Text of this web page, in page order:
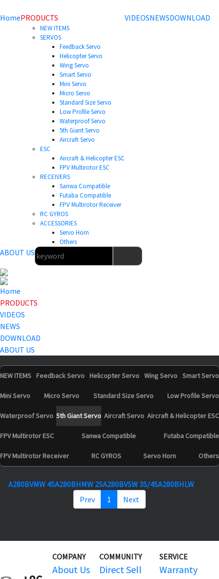
HomePRODUCTS
NEW ITEMS
SERVOS
Feedback Servo
Helicopter Servo
Wing Servo
Smart Servo
Mini Servo
Micro Servo
Standard Size Servo
Low Profile Servo
Waterproof Servo
5th Giant Servo
Aircraft Servo
ESC
Aircraft & Helicopter ESC
FPV Multirotor ESC
RECEIVERS
Sanwa Compatible
Futaba Compatible
FPV Multirotor Receiver
RC GYROS
ACCESSORIES
Servo Horn
Others
VIDEOSNEWSDOWNLOAD
ABOUT US
Home
PRODUCTS
VIDEOS
NEWS
DOWNLOAD
ABOUT US
NEW ITEMS Feedback Servo Helicopter Servo Wing Servo Smart Servo
Mini Servo Micro Servo Standard Size Servo Low Profile Servo
Waterproof Servo 5th Giant Servo Aircraft Servo Aircraft & Helicopter ESC
FPV Multirotor ESC Sanwa Compatible Futaba Compatible
FPV Multirotor Receiver RC GYROS Servo Horn Others
A280BVMW 4SA280BHMW 2SA280BVSW 3S/4SA280BHLW
Prev
1 Next
COMPANY
About Us
COMMUNITY
Direct Sell
SERVICE
Warranty